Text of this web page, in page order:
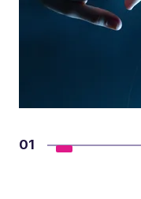
01